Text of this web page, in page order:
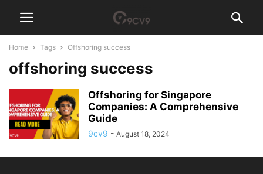
Home Tags Offshoring success
offshoring success
Offshoring for Singapore
Companies: A Comprehensive
Guide
9cv9 - August 18, 2024